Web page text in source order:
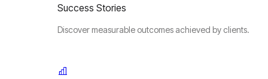
Success Stories
Discover measurable outcomes achieved by clients.